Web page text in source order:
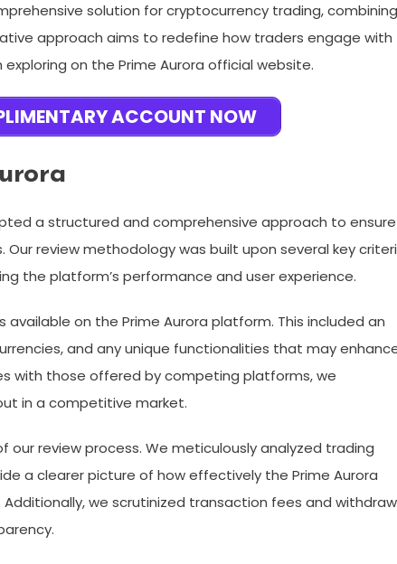
solution for cryptocurrency trading, combining
approach aims to redefine how traders engage with
on the Prime Aurora official website.
ACCOUNT NOW
a structured and comprehensive approach to
review methodology was built upon several key
the platform’s performance and user experience.
on the Prime Aurora platform. This included an
and any unique functionalities that may
with those offered by competing platforms, we
in a competitive market.
review process. We meticulously analyzed trading
a clearer picture of how effectively the Prime Aurora
we scrutinized transaction fees and